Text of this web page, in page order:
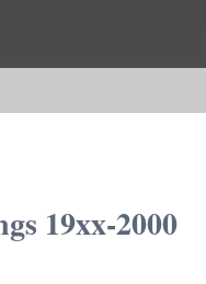
19xx-2000